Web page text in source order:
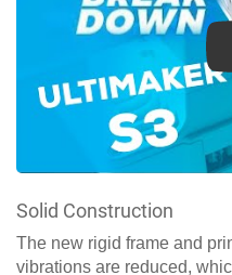
Solid Construction
The new rigid frame and
vibrations are reduced,